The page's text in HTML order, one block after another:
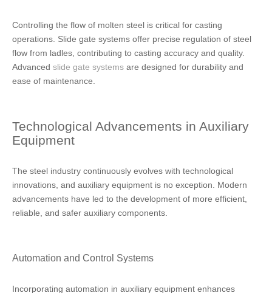
Controlling the flow of molten steel is critical for casting
operations. Slide gate systems offer precise regulation of steel
flow from ladles, contributing to casting accuracy and quality.
Advanced slide gate systems are designed for durability and
ease of maintenance.
Technological Advancements in Auxiliary
Equipment
The steel industry continuously evolves with technological
innovations, and auxiliary equipment is no exception. Modern
advancements have led to the development of more efficient,
reliable, and safer auxiliary components.
Automation and Control Systems
Incorporating automation in auxiliary equipment enhances